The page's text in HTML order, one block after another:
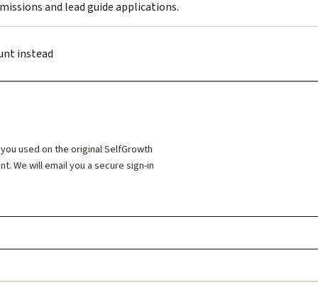
and lead guide applications.
instead
used on the original SelfGrowth
We will email you a secure sign-in